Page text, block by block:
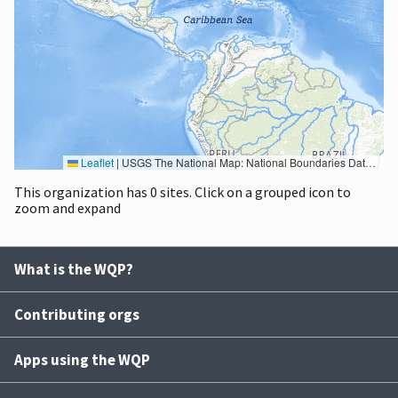
Leaflet | USGS The National Map: National Boundaries Dataset, 3DEP Elevation Program, Geographic Names Information System, National Hydrography Dataset, National Land Cover Database, National Structures Dataset, and National Transportation Dataset; USGS Global Ecosystems; U.S. Census Bureau TIGER/Line data; USFS Road data; Natural Earth Data; U.S. Department of State HIU; NOAA National Centers for Environmental Information. Data refreshed October 27, 2025-v2.1
This organization has 0 sites. Click on a grouped icon to
zoom and expand
What is the WQP?
Contributing orgs
Apps using the WQP